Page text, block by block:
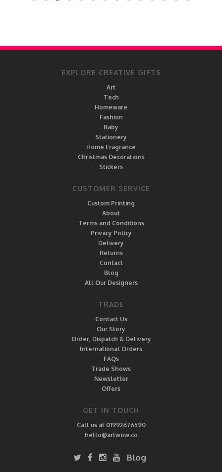
EXPLORE CREATIVE GIFTS
Art
Tech
Homeware
Fashion
Baby
Stationery
Home Fragrance
Christmas Decorations
Stickers
CUSTOMER SERVICE
Custom Printing
About
Terms and Conditions
Privacy Policy
Delivery
Returns
Contact
Blog
All Our Designers
TRADE
Contact Us
Our Story
Order, Dispatch & Delivery
International Orders
FAQs
Trade Shows
Newsletter
Offers
GET IN TOUCH
Call us at 01992676590
hello@artwow.co
Blog